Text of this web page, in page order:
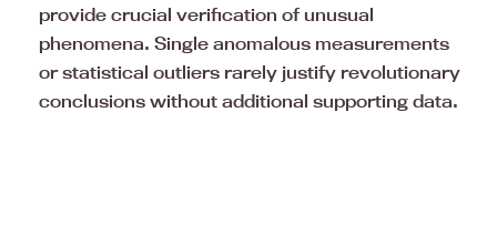
provide crucial verification of unusual
phenomena. Single anomalous measurements
or statistical outliers rarely justify revolutionary
conclusions without additional supporting data.